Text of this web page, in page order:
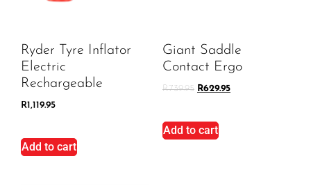
Ryder Tyre Inflator
Electric
Rechargeable
R1,119.95
Add to cart
Giant Saddle
Contact Ergo
R739.95 R629.95
Add to cart